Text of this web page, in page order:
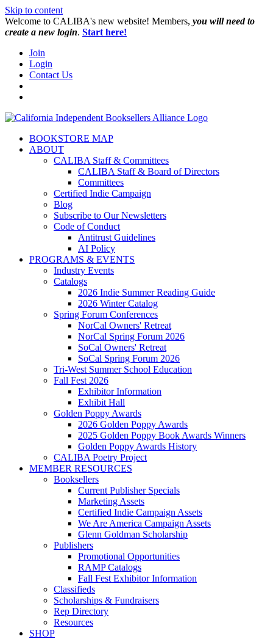
Skip to content
W️elcome to CALIBA's new website! Members, you will need to
create a new login. Start here!
Join
Login
Contact Us
BOOKSTORE MAP
ABOUT
CALIBA Staff & Committees
CALIBA Staff & Board of Directors
Committees
Certified Indie Campaign
Blog
Subscribe to Our Newsletters
Code of Conduct
Antitrust Guidelines
AI Policy
PROGRAMS & EVENTS
Industry Events
Catalogs
2026 Indie Summer Reading Guide
2026 Winter Catalog
Spring Forum Conferences
NorCal Owners' Retreat
NorCal Spring Forum 2026
SoCal Owners' Retreat
SoCal Spring Forum 2026
Tri-West Summer School Education
Fall Fest 2026
Exhibitor Information
Exhibit Hall
Golden Poppy Awards
2026 Golden Poppy Awards
2025 Golden Poppy Book Awards Winners
Golden Poppy Awards History
CALIBA Poetry Project
MEMBER RESOURCES
Booksellers
Current Publisher Specials
Marketing Assets
Certified Indie Campaign Assets
We Are America Campaign Assets
Glenn Goldman Scholarship
Publishers
Promotional Opportunities
RAMP Catalogs
Fall Fest Exhibitor Information
Classifieds
Scholarships & Fundraisers
Rep Directory
Resources
SHOP